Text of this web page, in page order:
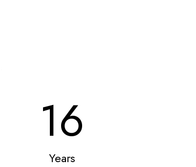
16
Years